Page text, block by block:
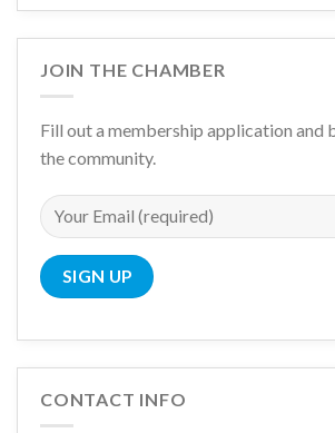
JOIN THE CHAMBER
Fill out a membership application and
the community.
CONTACT INFO